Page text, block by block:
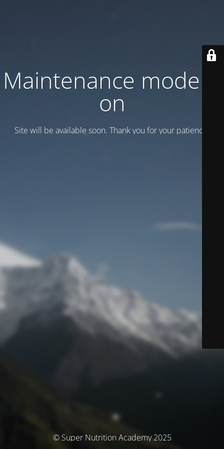
Maintenance mode is
on
Site will be available soon. Thank you for your patience!
© Super Nutrition Academy 2025